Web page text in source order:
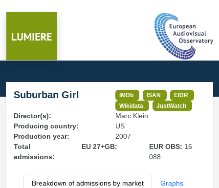
Suburban Girl IMDb ISAN
EIDR
Wikidata
JustWatch
Director(s):
Marc Klein
Producing country:
US
Production year:
2007
Total
admissions:
EU 27+GB: EUR OBS: 16
088
Breakdown of admissions by market Graphs